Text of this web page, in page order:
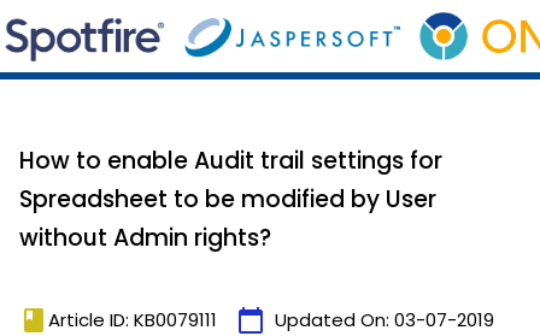
How to enable Audit trail settings for
Spreadsheet to be modified by User
without Admin rights?
book Article ID: KB0079111 calendar_today Updated On: 03-07-2019